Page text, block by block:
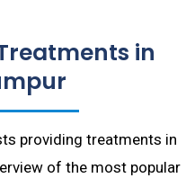
in
providing treatments in
of the most popular